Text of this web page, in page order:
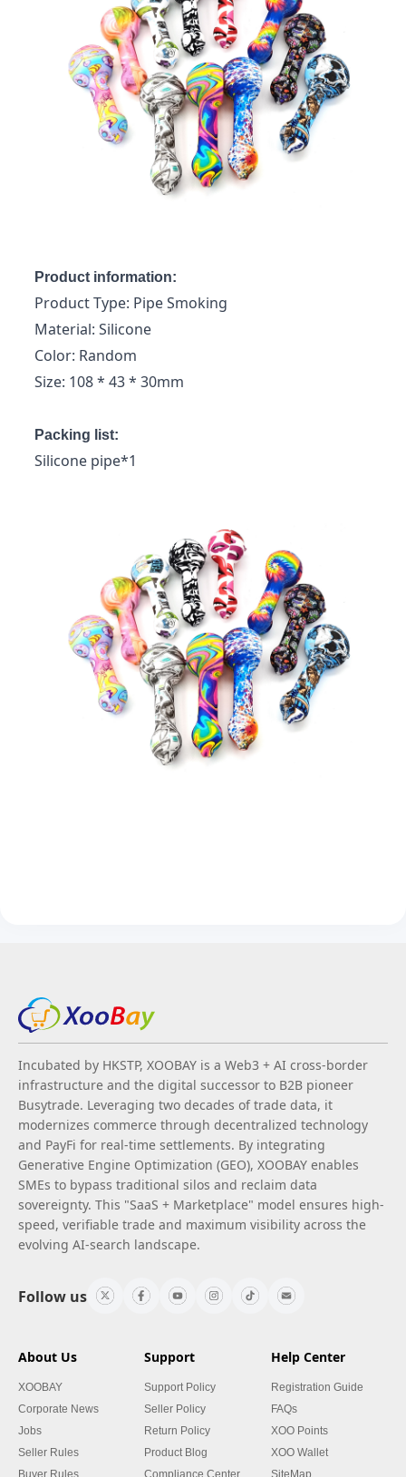
Product information:
Product Type: Pipe Smoking
Material: Silicone
Color: Random
Size: 108 * 43 * 30mm
Packing list:
Silicone pipe*1
Incubated by HKSTP, XOOBAY is a Web3 + AI cross-border
infrastructure and the digital successor to B2B pioneer
Busytrade. Leveraging two decades of trade data, it
modernizes commerce through decentralized technology
and PayFi for real-time settlements. By integrating
Generative Engine Optimization (GEO), XOOBAY enables
SMEs to bypass traditional silos and reclaim data
sovereignty. This "SaaS + Marketplace" model ensures high-
speed, verifiable trade and maximum visibility across the
evolving AI-search landscape.
Follow us
About Us
XOOBAY
Corporate News
Jobs
Seller Rules
Support
Support Policy
Seller Policy
Return Policy
Product Blog
Help Center
Registration Guide
FAQs
XOO Points
XOO Wallet